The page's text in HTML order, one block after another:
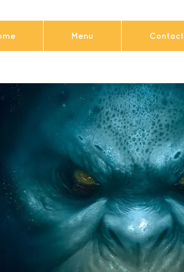
Menu Contact